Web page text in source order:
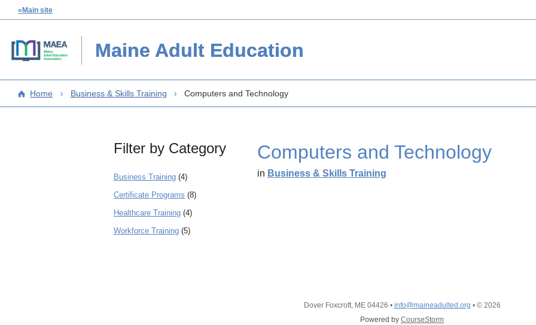
«Main site
Maine Adult Education
Home Business & Skills Training Computers and Technology
Filter by Category
Business Training (4)
Certificate Programs (8)
Healthcare Training (4)
Workforce Training (5)
Computers and Technology
in Business & Skills Training
Dover Foxcroft, ME 04426 • info@maineadulted.org • © 2026
Powered by CourseStorm